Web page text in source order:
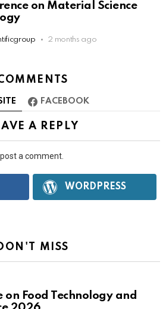
on Material Science
2 months ago
FACEBOOK
A REPLY
a comment.
WORDPRESS
MISS
on Food Technology and